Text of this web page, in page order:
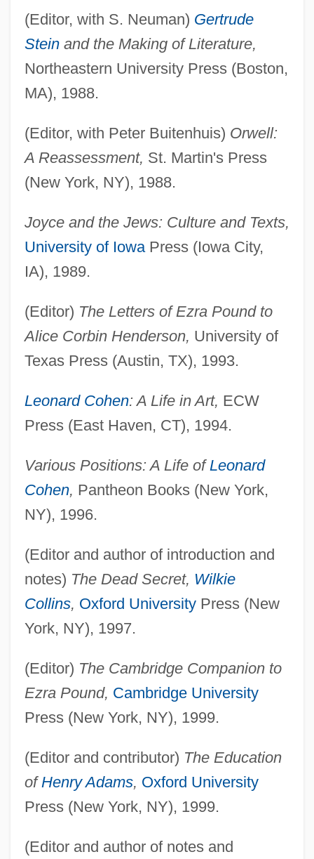
(Editor, with S. Neuman) Gertrude
Steinand the Making of Literature,
Northeastern University Press (Boston,
MA), 1988.
(Editor, with Peter Buitenhuis) Orwell:
A Reassessment, St. Martin's Press
(New York, NY), 1988.
Joyce and the Jews: Culture and Texts,
University of IowaPress (Iowa City,
IA), 1989.
(Editor) The Letters of Ezra Pound to
Alice Corbin Henderson, University of
Texas Press (Austin, TX), 1993.
Leonard Cohen: A Life in Art, ECW
Press (East Haven, CT), 1994.
Various Positions: A Life of Leonard
Cohen, Pantheon Books (New York,
NY), 1996.
(Editor and author of introduction and
notes) The Dead Secret, Wilkie
Collins, Oxford UniversityPress (New
York, NY), 1997.
(Editor) The Cambridge Companion to
Ezra Pound, Cambridge University
Press (New York, NY), 1999.
(Editor and contributor) The Education
of Henry Adams, Oxford University
Press (New York, NY), 1999.
(Editor and author of notes and